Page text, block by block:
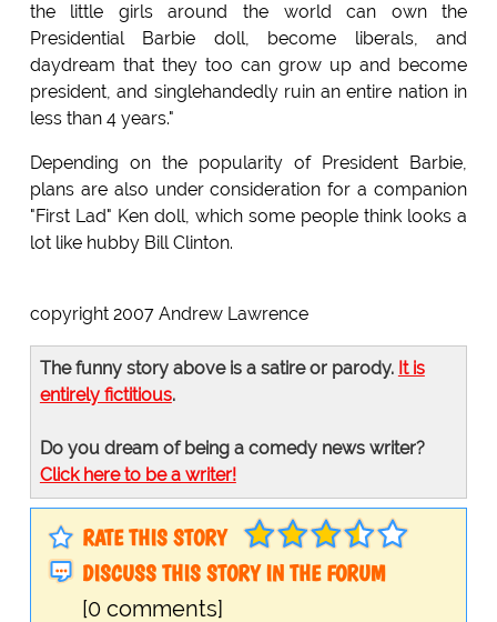
the little girls around the world can own the
Presidential Barbie doll, become liberals, and
daydream that they too can grow up and become
president, and singlehandedly ruin an entire nation in
less than 4 years."
Depending on the popularity of President Barbie,
plans are also under consideration for a companion
"First Lad" Ken doll, which some people think looks a
lot like hubby Bill Clinton.
copyright 2007 Andrew Lawrence
The funny story above is a satire or parody. It is
entirely fictitious.
Do you dream of being a comedy news writer?
Click here to be a writer!
RATE THIS STORY
DISCUSS THIS STORY IN THE FORUM
[0 comments]